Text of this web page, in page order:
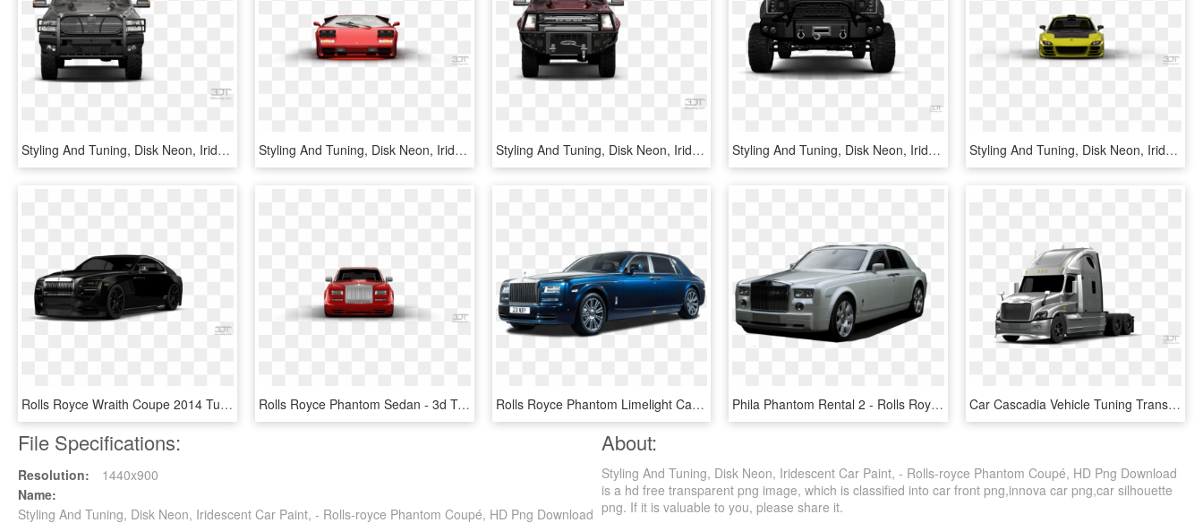
Styling And Tuning, Disk Neon, Iridescent Car Paint, - Dodge Power Wagon, HD Png Download Styling And Tuning, Disk Neon, Iridescent Car Paint, - Lamborghini Countach, HD Png Download Styling And Tuning, Disk Neon, Iridescent Car Paint, - Ram Trucks, HD Png Download Styling And Tuning, Disk Neon, Iridescent Car Paint, - Off-road Vehicle, HD Png Download Styling And Tuning, Disk Neon, Iridescent Car Paint, - Mazda Rx-8, HD Png Download
Rolls Royce Wraith Coupe 2014 Tuning - Rolls Royce Phantom Tuning, HD Png Download Rolls Royce Phantom Sedan - 3d Tuning, HD Png Download Rolls Royce Phantom Limelight Car Png Image Pngpix - Rolls Royce Maybach Bentley, Transparent Png Phila Phantom Rental 2 - Rolls Royce Wraith Kahn, HD Png Download Car Cascadia Vehicle Tuning Transprent Png Free - Freightliner Cascadia Custom Paint, Transparent Png
File Specifications:
Resolution:
1440x900
Name:
Styling And Tuning, Disk Neon, Iridescent Car Paint, - Rolls-royce Phantom Coupé, HD Png Download
About:
Styling And Tuning, Disk Neon, Iridescent Car Paint, - Rolls-royce Phantom Coupé, HD Png Download
is a hd free transparent png image, which is classified into car front png,innova car png,car silhouette
png. If it is valuable to you, please share it.